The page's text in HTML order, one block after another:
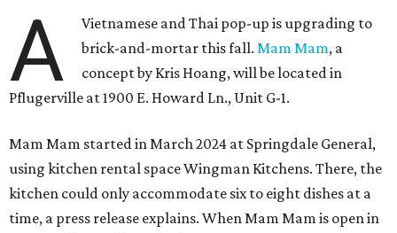
A
Vietnamese and Thai pop-up is upgrading to
brick-and-mortar this fall.Mam Mam, a
concept by Kris Hoang, will be located in
Pflugerville at 1900 E. Howard Ln., Unit G-1.
Mam Mam started in March 2024 at Springdale General,
using kitchen rental space Wingman Kitchens. There, the
kitchen could only accommodate six to eight dishes at a
time, a press release explains. When Mam Mam is open in